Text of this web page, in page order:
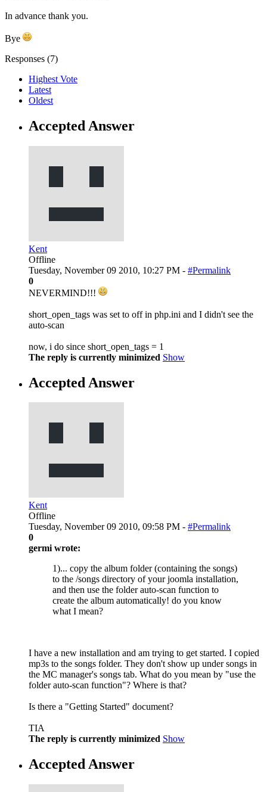
In advance thank you.
Bye
Responses (7)
Highest Vote
Latest
Oldest
Accepted Answer
Kent
Offline
Tuesday, November 09 2010, 10:27 PM - #Permalink
0
NEVERMIND!!!
short_open_tags was set to off in php.ini and I didn't see the
auto-scan
now, i do since short_open_tags = 1
The reply is currently minimized Show
Accepted Answer
Kent
Offline
Tuesday, November 09 2010, 09:58 PM - #Permalink
0
germi wrote:
1)... copy the album folder (containing the songs)
to the /songs directory of your joomla installation,
and then use the folder auto-scan function to
create the album automatically! do you know
what I mean?
I have a new installation and am trying to get started. I copied
mp3s to the songs folder. They don't show up under songs in
the MC manager's songs tab. What do you mean by "use the
folder auto-scan function"? Where is that?
Is there a "Getting Started" document?
TIA
The reply is currently minimized Show
Accepted Answer